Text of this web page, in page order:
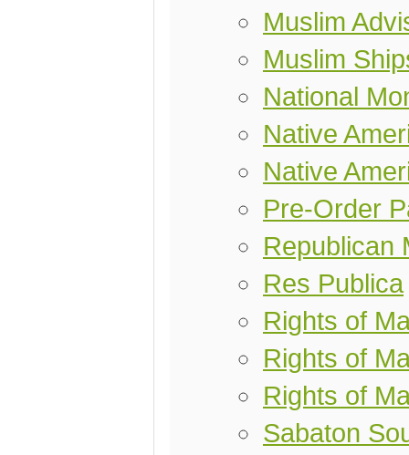
Muslim
Muslim
National
Native
Native
Pre-Order
Republican
Res Publica
Rights of
Rights of
Rights of
Sabaton